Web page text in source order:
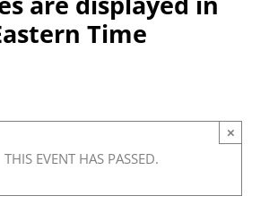
Time
THIS EVENT HAS PASSED.
×